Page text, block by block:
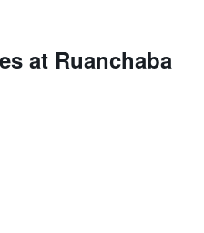
at Ruanchaba